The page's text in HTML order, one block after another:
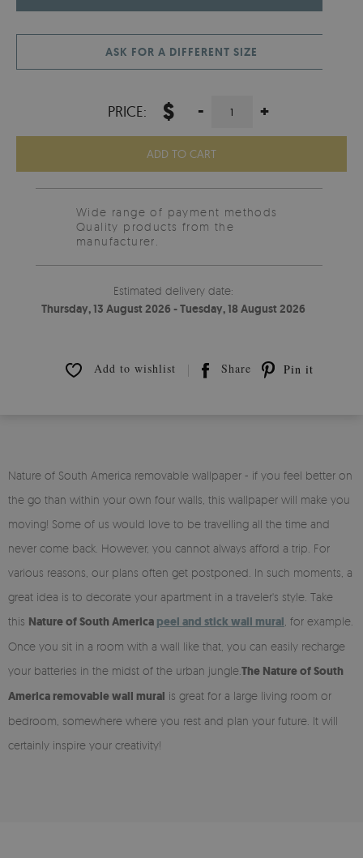
ASK FOR A DIFFERENT SIZE
PRICE: $ - +
ADD TO CART
Wide range of payment methods
Quality products from the
manufacturer.
Estimated delivery date:
Thursday, 13 August 2026 - Tuesday, 18 August 2026
Add to wishlist Share Pin it
Nature of South America removable wallpaper - if you feel better on
the go than within your own four walls, this wallpaper will make you
moving! Some of us would love to be travelling all the time and
never come back. However, you cannot always afford a trip. For
various reasons, our plans often get postponed. In such moments, a
great idea is to decorate your apartment in a traveler's style. Take
this Nature of South America peel and stick wall mural , for example.
Once you sit in a room with a wall like that, you can easily recharge
your batteries in the midst of the urban jungle.The Nature of South
America removable wall mural is great for a large living room or
bedroom, somewhere where you rest and plan your future. It will
certainly inspire your creativity!